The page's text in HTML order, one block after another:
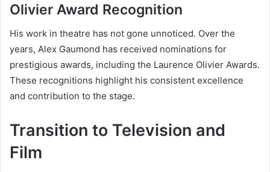
Olivier Award Recognition
His work in theatre has not gone unnoticed. Over the
years, Alex Gaumond has received nominations for
prestigious awards, including the Laurence Olivier Awards.
These recognitions highlight his consistent excellence
and contribution to the stage.
Transition to Television and
Film